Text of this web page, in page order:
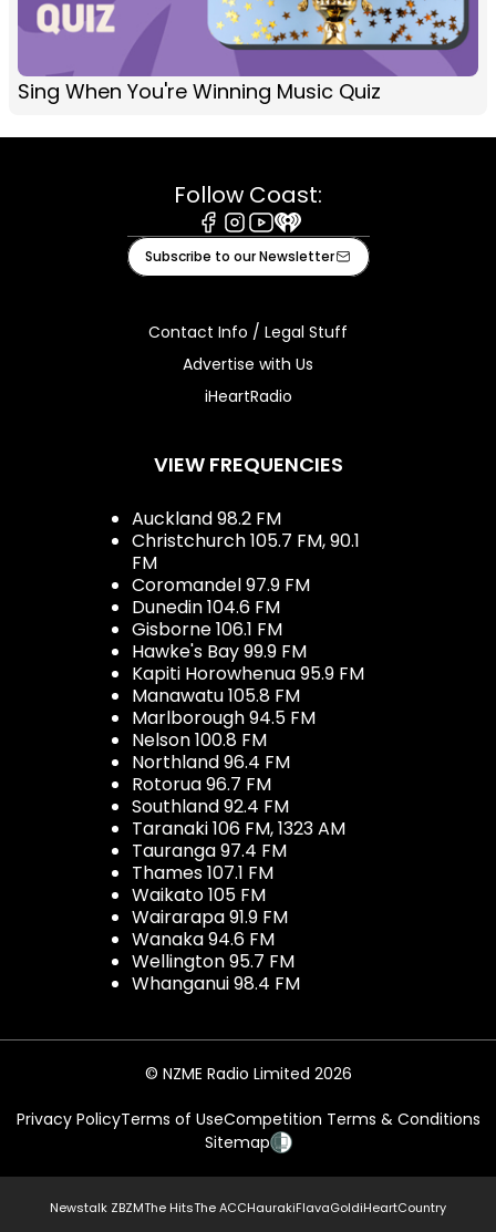
Sing When You're Winning Music Quiz
Follow Coast:
Facebook
Instagram
Youtube
iHeart
Subscribe to our Newsletter
Contact Info / Legal Stuff
Advertise with Us
iHeartRadio
VIEW FREQUENCIES
Auckland 98.2 FM
Christchurch 105.7 FM, 90.1
FM
Coromandel 97.9 FM
Dunedin 104.6 FM
Gisborne 106.1 FM
Hawke's Bay 99.9 FM
Kapiti Horowhenua 95.9 FM
Manawatu 105.8 FM
Marlborough 94.5 FM
Nelson 100.8 FM
Northland 96.4 FM
Rotorua 96.7 FM
Southland 92.4 FM
Taranaki 106 FM, 1323 AM
Tauranga 97.4 FM
Thames 107.1 FM
Waikato 105 FM
Wairarapa 91.9 FM
Wanaka 94.6 FM
Wellington 95.7 FM
Whanganui 98.4 FM
© NZME Radio Limited 2026
Privacy PolicyTerms of UseCompetition Terms & Conditions
Sitemap
Newstalk ZBZMThe HitsThe ACCHaurakiFlavaGoldiHeartCountry